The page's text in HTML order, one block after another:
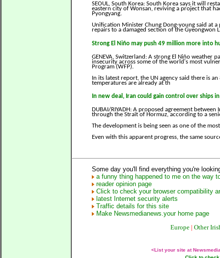
SEOUL, South Korea: South Korea says it will
eastern city of Wonsan, reviving a project that
Pyongyang.
Unification Minister Chung Dong-young said at
repairs to a damaged section of the Gyeongwon
Strong El Niño may push 49 million more into
GENEVA, Switzerland: A strong El Niño
insecurity across some of the world's most
Program (WFP).
In its latest report, the UN agency said there is
temperatures are already at th
In new deal, Iran could gain control over ships
DUBAI/RIYADH: A proposed agreement
through the Strait of Hormuz, according to a
The development is being seen as one of the
Even with this apparent progress, the same
Some day you'll find everything you're
a funny thing happened to me on the way
reader opinion page
Click to check your browser compatibility
latest Internet security alerts
Traffic details for this site
Make Newsmedianews.your home page
Europe | Other
<List your site at